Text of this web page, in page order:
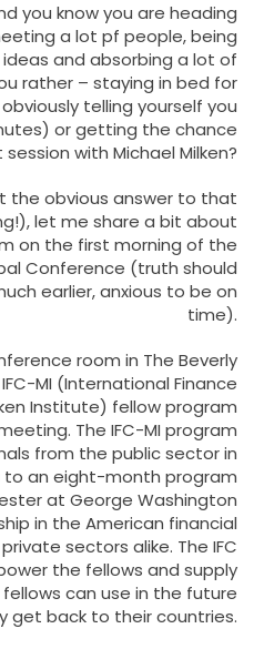
you know you are heading
a lot pf people, being
and absorbing a lot of
rather – staying in bed for
telling yourself you
or getting the chance
with Michael Milken?
the obvious answer to that
let me share a bit about
on the first morning of the
Conference (truth should
earlier, anxious to be on
time).
room in The Beverly
MI (International Finance
Institute) fellow program
The IFC-MI program
from the public sector in
to an eight-month program
at George Washington
in the American financial
sectors alike. The IFC
the fellows and supply
can use in the future
get back to their countries.